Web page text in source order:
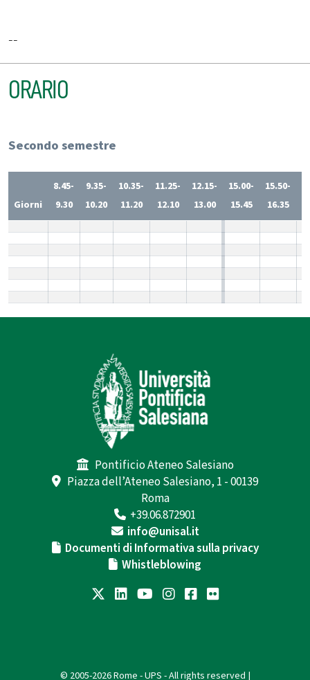
--
ORARIO
Secondo semestre
Giorni
8.45-
9.30
9.35-
10.20
10.35-
11.20
11.25-
12.10
12.15-
13.00
15.00-
15.45
15.50-
16.35
Pontificio Ateneo Salesiano
Piazza dell’Ateneo Salesiano, 1 - 00139
Roma
+39.06.872901
info@unisal.it
Documenti di Informativa sulla privacy
Whistleblowing
© 2005-2026 Rome - UPS - All rights reserved |